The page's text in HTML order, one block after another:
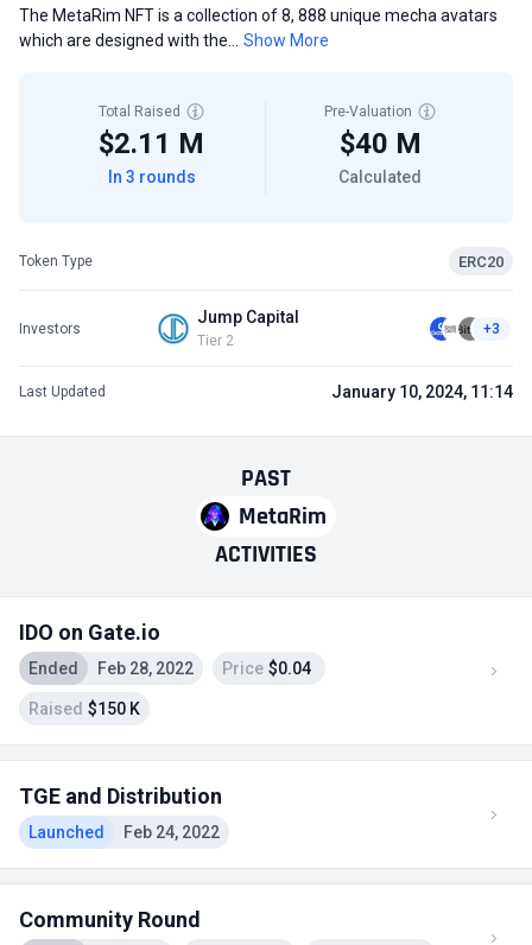
PAST
MetaRim
ACTIVITIES
IDO on Gate.io
Ended Feb 28, 2022 Price $0.04
Raised $150 K
TGE and Distribution
Launched Feb 24, 2022
Community Round
The MetaRim NFT is a collection of 8, 888 unique mecha avatars
which are designed with the...
Show More
Total Raised
$2.11 M
In 3 rounds
Pre-Valuation
$40 M
Calculated
Token Type ERC20
Investors
Jump Capital
Tier 2
+3
Last Updated January 10, 2024, 11:14